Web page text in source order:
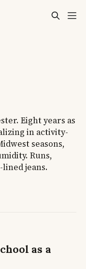
Eight years as
in activity-
seasons,
Runs,
jeans.
as a